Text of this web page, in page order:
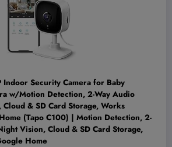
Indoor Security Camera for Baby
w/Motion Detection, 2-Way Audio
& SD Card Storage, Works
(Tapo C100) | Motion Detection, 2-
Vision, Cloud & SD Card Storage,
Home